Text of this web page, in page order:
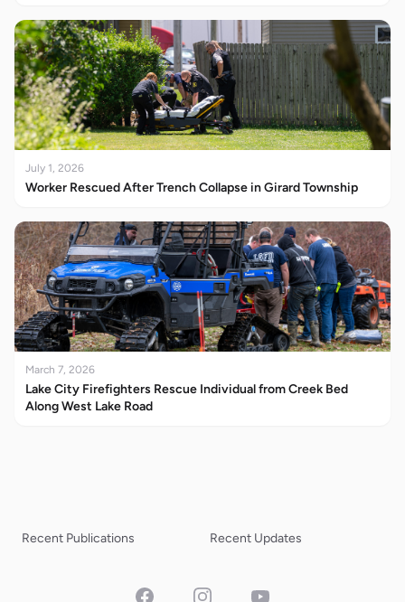
July 1, 2026
Worker Rescued After Trench Collapse in Girard Township
March 7, 2026
Lake City Firefighters Rescue Individual from Creek Bed
Along West Lake Road
Recent Publications Recent Updates
FacebookInstagramYouTube